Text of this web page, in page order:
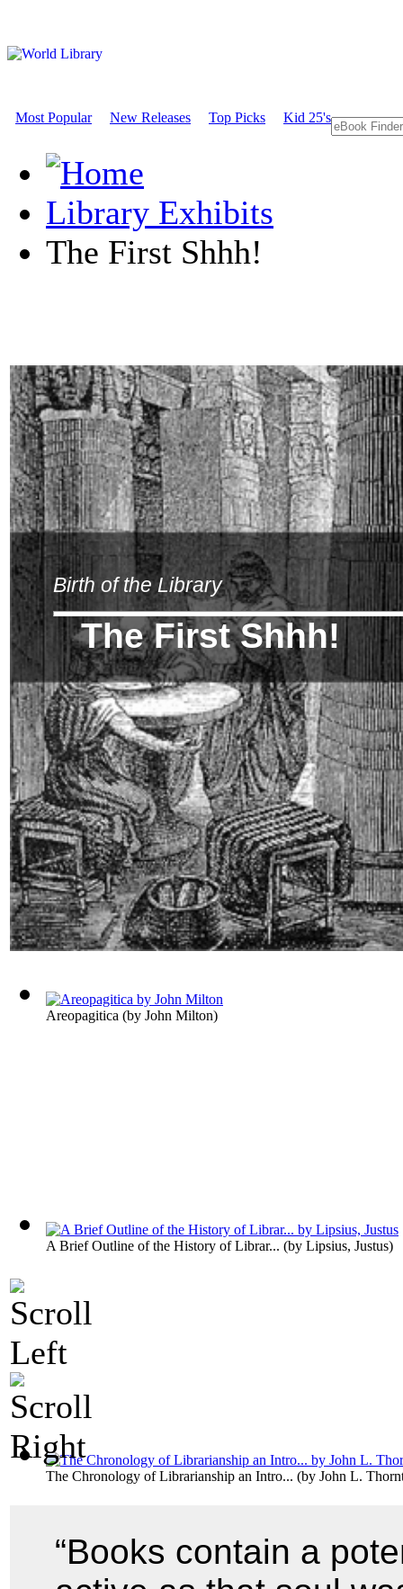
Most Popular New Releases Top Picks Kid 25's
Library Exhibits
The First Shhh!
Birth of the Library
The First Shhh!
Areopagitica (by John Milton)
A Brief Outline of the History of Librar... (by Lipsius, Justus)
The Chronology of Librarianship an Intro... (by John L.
“Books contain a